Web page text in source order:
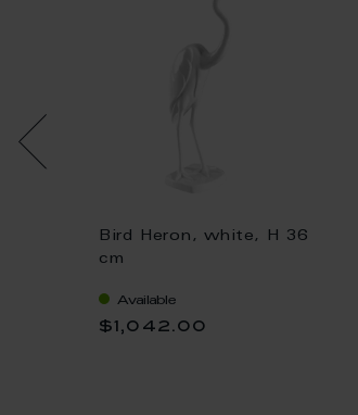
Bird Heron, white, H 36
cm
Available
$1,042.00